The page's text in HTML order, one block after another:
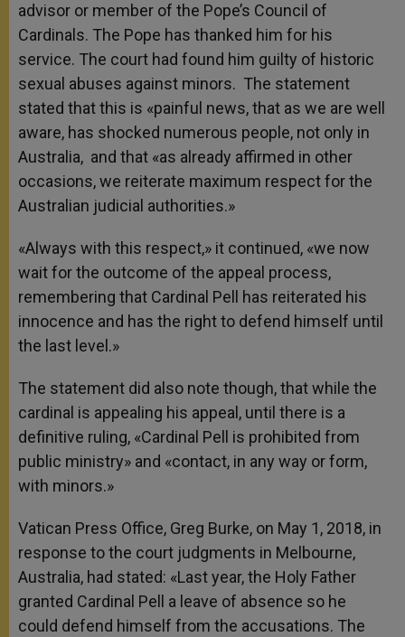
advisor or member of the Pope’s Council of
Cardinals. The Pope has thanked him for his
service. The court had found him guilty of historic
sexual abuses against minors. The statement
stated that this is «painful news, that as we are well
aware, has shocked numerous people, not only in
Australia, and that «as already affirmed in other
occasions, we reiterate maximum respect for the
Australian judicial authorities.»
«Always with this respect,» it continued, «we now
wait for the outcome of the appeal process,
remembering that Cardinal Pell has reiterated his
innocence and has the right to defend himself until
the last level.»
The statement did also note though, that while the
cardinal is appealing his appeal, until there is a
definitive ruling, «Cardinal Pell is prohibited from
public ministry» and «contact, in any way or form,
with minors.»
Vatican Press Office, Greg Burke, on May 1, 2018, in
response to the court judgments in Melbourne,
Australia, had stated: «Last year, the Holy Father
granted Cardinal Pell a leave of absence so he
could defend himself from the accusations. The